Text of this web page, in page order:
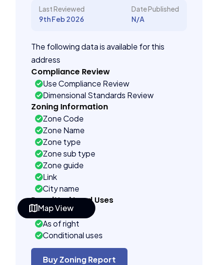
Map View
Last Reviewed
9th Feb 2026
Date Published
N/A
The following data is available for this
address
Compliance Review
Use Compliance Review
Dimensional Standards Review
Zoning Information
Zone Code
Zone Name
Zone type
Zone sub type
Zone guide
Link
City name
Permitted Land Uses
Prohibited
As of right
Conditional uses
Building Controls
Assorted
Buy Zoning Report